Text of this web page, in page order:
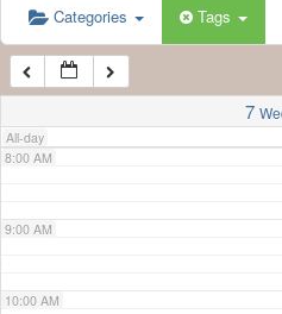
Categories Tags
7
All-day
6:00 AM
7:00 AM
8:00 AM
9:00 AM
10:00 AM